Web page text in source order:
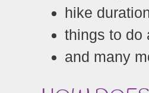
hike
things to do
and many